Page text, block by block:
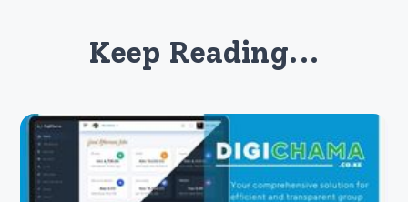
Keep Reading...